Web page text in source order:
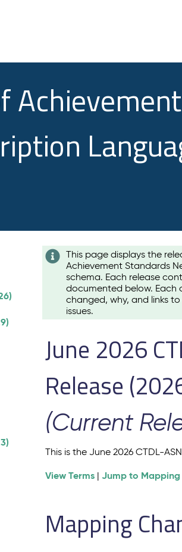
This page displays the
Achievement Standards
schema. Each release
documented below. Each
changed, why, and links
issues.
June 2026
Release
(Current
This is the June 2026 CTDL-
View Terms |Jump to Mapping
Mapping